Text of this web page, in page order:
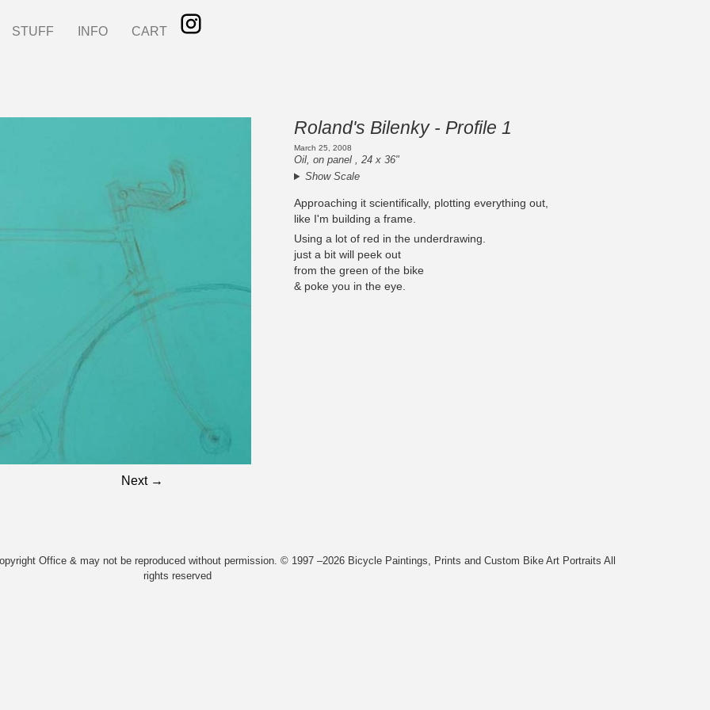
STUFF INFO CART
Next →
Roland's Bilenky - Profile 1
March 25, 2008
Oil, on panel , 24 x 36"
Show Scale
Approaching it scientifically, plotting everything out,
like I'm building a frame.
Using a lot of red in the underdrawing.
just a bit will peek out
from the green of the bike
& poke you in the eye.
Office & may not be reproduced without permission. © 1997 –2026 Bicycle Paintings, Prints and Custom Bike Art Portraits All
rights reserved